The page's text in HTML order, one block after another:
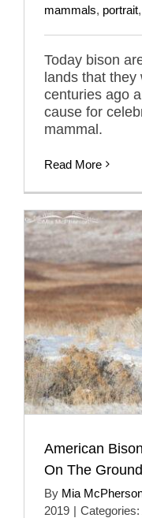
mammals, portrait,
Today bison
lands that they
centuries ago
cause for
mammal.
Read More
American
On The Ground
By Mia
2019 | Categories: